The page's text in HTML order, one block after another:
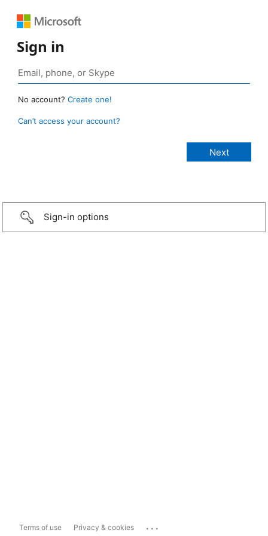
Sign in
No account? Create one!
Can’t access your account?
Sign-in options
Terms of use Privacy & cookies ...